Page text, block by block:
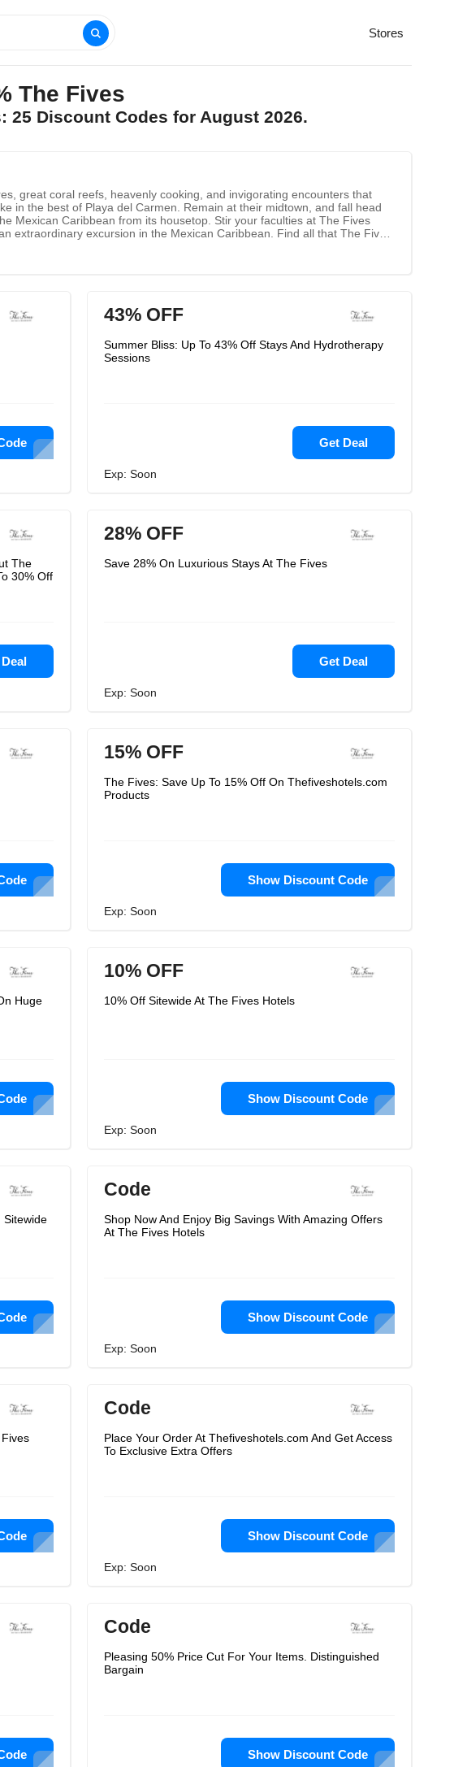
Stores
The Fives
Discount Codes for August 2026.
great coral reefs, heavenly cooking, and invigorating encounters that
in the best of Playa del Carmen. Remain at their midtown, and fall head
Mexican Caribbean from its housetop. Stir your faculties at The Fives
extraordinary excursion in the Mexican Caribbean. Find all that The Fives
43% OFF
Summer Bliss: Up To 43% Off Stays And Hydrotherapy
Sessions
Get Deal
Exp: Soon
The
30% Off
28% OFF
Save 28% On Luxurious Stays At The Fives
Get Deal
Exp: Soon
15% OFF
The Fives: Save Up To 15% Off On Thefiveshotels.com
Products
Show Discount Code
Exp: Soon
Huge
10% OFF
10% Off Sitewide At The Fives Hotels
Show Discount Code
Exp: Soon
Sitewide
Code
Shop Now And Enjoy Big Savings With Amazing Offers
At The Fives Hotels
Show Discount Code
Exp: Soon
Code
Place Your Order At Thefiveshotels.com And Get Access
To Exclusive Extra Offers
Show Discount Code
Exp: Soon
Code
Pleasing 50% Price Cut For Your Items. Distinguished
Bargain
Show Discount Code